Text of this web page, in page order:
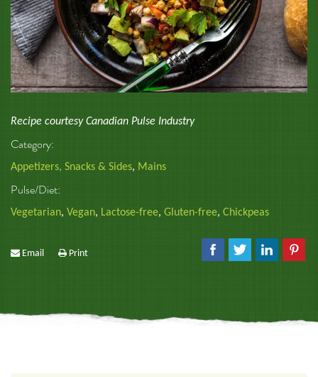
Recipe courtesy Canadian Pulse Industry
Category:
Appetizers, Snacks & Sides, Mains
Pulse/Diet:
Vegetarian, Vegan, Lactose-free, Gluten-free, Chickpeas
Email Print